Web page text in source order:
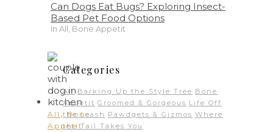
Can Dogs Eat Bugs? Exploring Insect-
Based Pet Food Options
In All, Bone Appetit
All , Bone
Appetit
Categories
All Barking Up the Style Tree Bone
Appetit Groomed & Gorgeous Life Off
the Leash Pawdgets & Gizmos Where
the Tail Takes You